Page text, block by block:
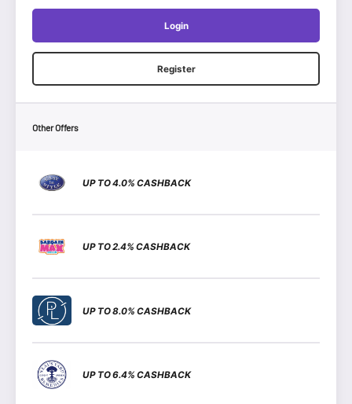
Login
Register
Other Offers
UP TO 4.0% CASHBACK
UP TO 2.4% CASHBACK
UP TO 8.0% CASHBACK
UP TO 6.4% CASHBACK